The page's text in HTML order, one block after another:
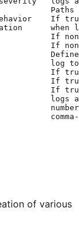
Paths
If
If non-
If non-
Defines
log to
If true,
If true,
If true,
logs at
number
of various